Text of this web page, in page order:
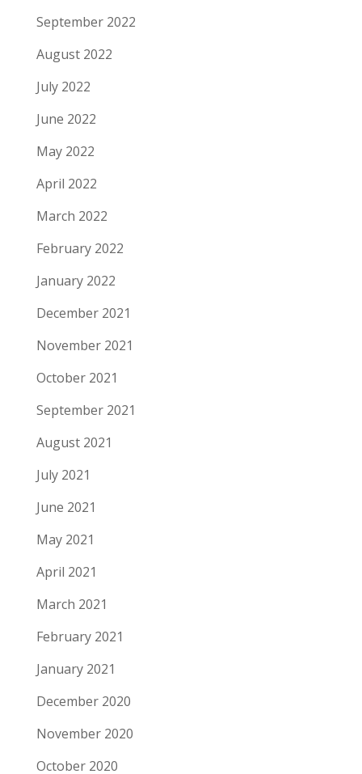
September 2022
August 2022
July 2022
June 2022
May 2022
April 2022
March 2022
February 2022
January 2022
December 2021
November 2021
October 2021
September 2021
August 2021
July 2021
June 2021
May 2021
April 2021
March 2021
February 2021
January 2021
December 2020
November 2020
October 2020